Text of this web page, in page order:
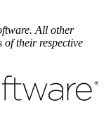
All other
of their respective